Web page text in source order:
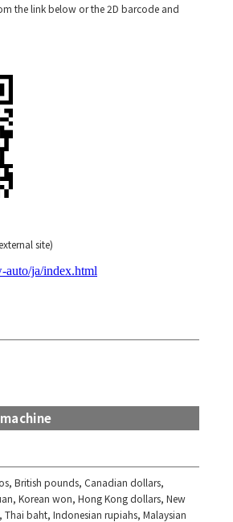
the link below or the 2D barcode and
site)
auto/ja/index.html
British pounds, Canadian dollars,
Korean won, Hong Kong dollars, New
Thai baht, Indonesian rupiahs, Malaysian